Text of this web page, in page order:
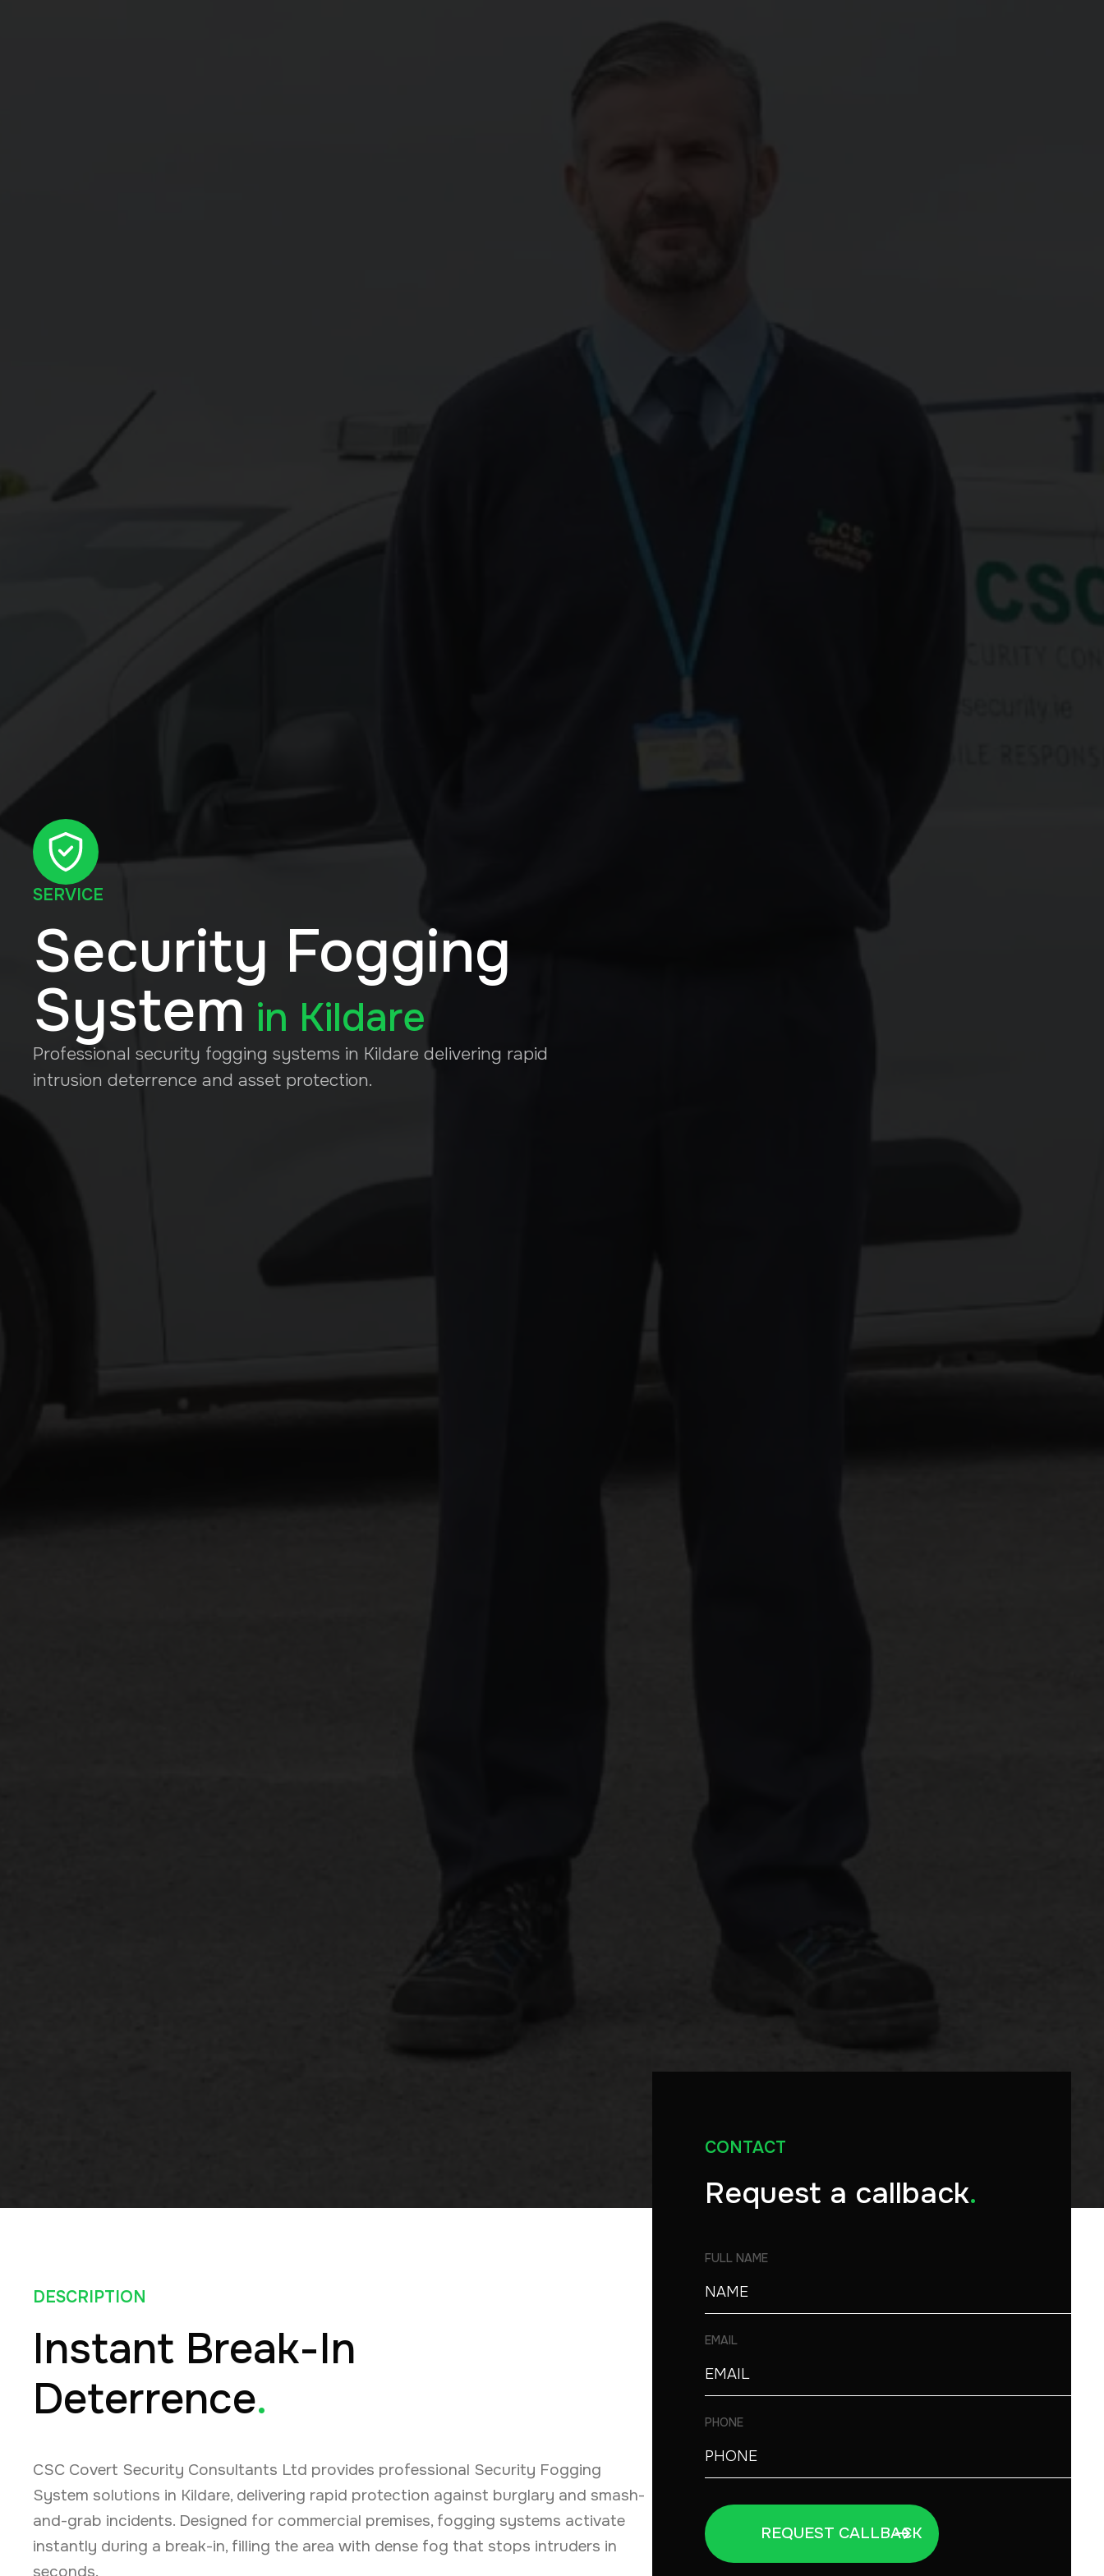
SERVICE
Security Fogging
System in Kildare
Professional security fogging systems in Kildare delivering rapid
intrusion deterrence and asset protection.
DESCRIPTION
Instant Break-In
Deterrence.
CSC Covert Security Consultants Ltd provides professional Security Fogging
System solutions in Kildare, delivering rapid protection against burglary and smash-
and-grab incidents. Designed for commercial premises, fogging systems activate
instantly during a break-in, filling the area with dense fog that stops intruders in
seconds.
CONTACT
Request a callback.
FULL NAME
EMAIL
PHONE